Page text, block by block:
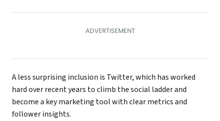
A less surprising inclusion is Twitter, which has worked
hard over recent years to climb the social ladder and
become a key marketing tool with clear metrics and
follower insights.